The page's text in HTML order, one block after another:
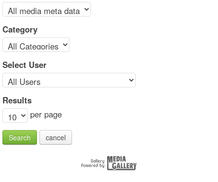
Category
Select User
Results
per page
Search cancel